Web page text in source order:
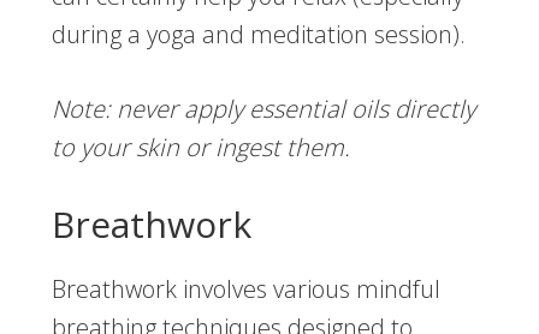
during a yoga and meditation session).
Note: never apply essential oils directly
to your skin or ingest them.
Breathwork
Breathwork involves various mindful